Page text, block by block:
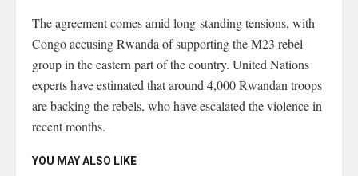
The agreement comes amid long-standing tensions, with
Congo accusing Rwanda of supporting the M23 rebel
group in the eastern part of the country. United Nations
experts have estimated that around 4,000 Rwandan troops
are backing the rebels, who have escalated the violence in
recent months.
YOU MAY ALSO LIKE